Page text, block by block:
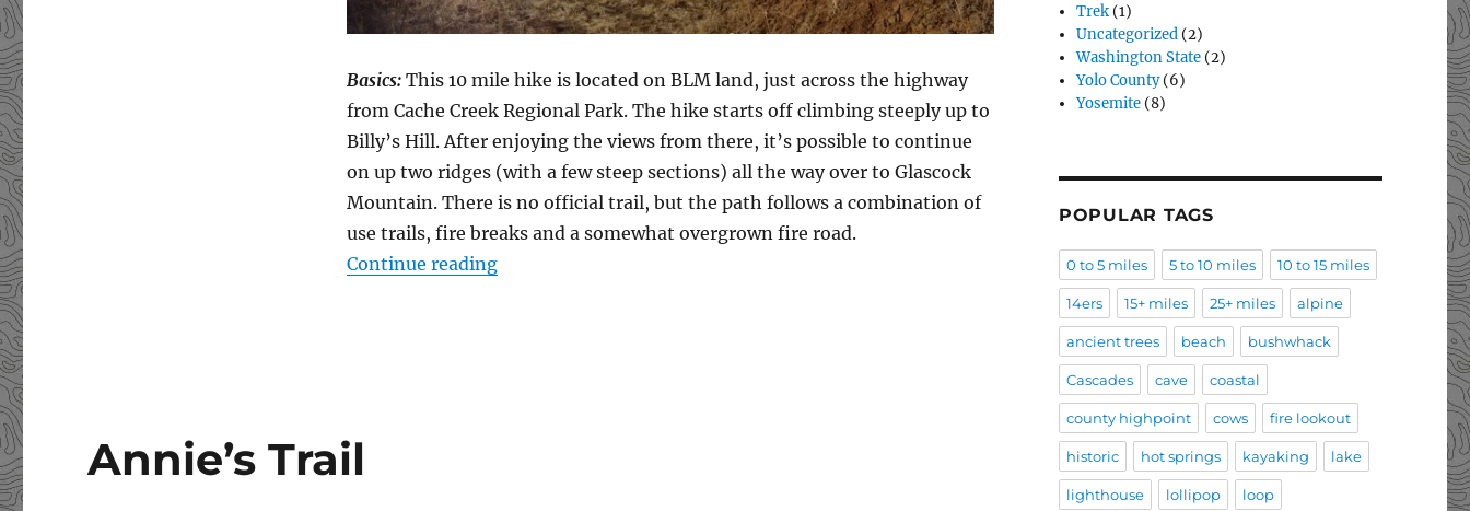
Basics:This 10 mile hike is located on BLM land, just across the highway
from Cache Creek Regional Park. The hike starts off climbing steeply up to
Billy’s Hill. After enjoying the views from there, it’s possible to continue
on up two ridges (with a few steep sections) all the way over to Glascock
Mountain. There is no official trail, but the path follows a combination of
use trails, fire breaks and a somewhat overgrown fire road.
Continue reading“Billy’s Hill & Glascock Mountain”
Annie’s Trail
Trek (1)
Uncategorized (2)
Washington State (2)
Yolo County(6)
Yosemite (8)
POPULAR TAGS
0 to 5 miles 5 to 10 miles 10 to 15 miles
14ers 15+ miles 25+ miles alpine
ancient trees beach bushwhack
Cascades cave coastal
county highpoint cows fire lookout
historic hot springs kayaking lake
lighthouse lollipop loop